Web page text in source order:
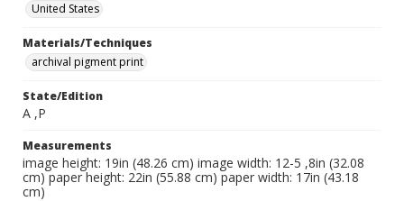
United States
Materials/Techniques
archival pigment print
State/Edition
A ,P
Measurements
image height: 19in (48.26 cm) image width: 12-5 ,8in (32.08
cm) paper height: 22in (55.88 cm) paper width: 17in (43.18
cm)